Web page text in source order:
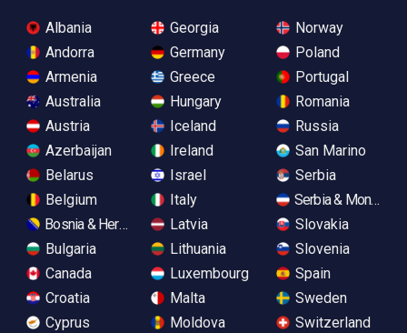
Albania
Andorra
Armenia
Australia
Austria
Azerbaijan
Belarus
Belgium
Bosnia & Herzegovina
Bulgaria
Canada
Croatia
Cyprus
Georgia
Germany
Greece
Hungary
Iceland
Ireland
Israel
Italy
Latvia
Lithuania
Luxembourg
Malta
Moldova
Norway
Poland
Portugal
Romania
Russia
San Marino
Serbia
Serbia &
Slovakia
Slovenia
Spain
Sweden
Switzerland